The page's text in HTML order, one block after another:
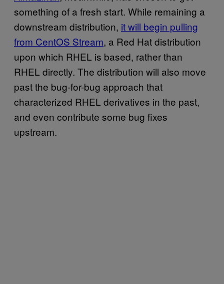
something of a fresh start. While remaining a
downstream distribution, it will begin pulling
from CentOS Stream, a Red Hat distribution
upon which RHEL is based, rather than
RHEL directly. The distribution will also move
past the bug-for-bug approach that
characterized RHEL derivatives in the past,
and even contribute some bug fixes
upstream.